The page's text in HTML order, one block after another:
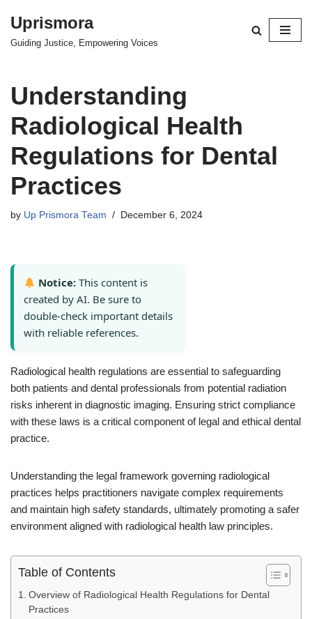
Skip
Uprismora
Guiding Justice, Empowering Voices
Understanding
Radiological Health
Regulations for Dental
Practices
by Up Prismora Team December 6, 2024
Notice: This content is
created by AI. Be sure to
double-check important details
with reliable references.
Radiological health regulations are essential to safeguarding
both patients and dental professionals from potential radiation
risks inherent in diagnostic imaging. Ensuring strict compliance
with these laws is a critical component of legal and ethical dental
practice.
Understanding the legal framework governing radiological
practices helps practitioners navigate complex requirements
and maintain high safety standards, ultimately promoting a safer
environment aligned with radiological health law principles.
Table of Contents
Overview of Radiological Health Regulations for Dental
Practices